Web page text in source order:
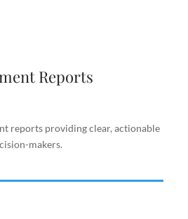
Reports
reports providing clear, actionable
makers.
reports providing clear,